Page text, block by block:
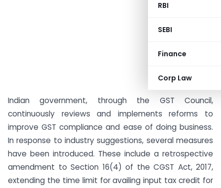
RBI
SEBI
Finance
Corp Law
Indian government, through the GST Council,
continuously reviews and implements reforms to
improve GST compliance and ease of doing business.
In response to industry suggestions, several measures
have been introduced. These include a retrospective
amendment to Section 16(4) of the CGST Act, 2017,
extending the time limit for availing input tax credit for